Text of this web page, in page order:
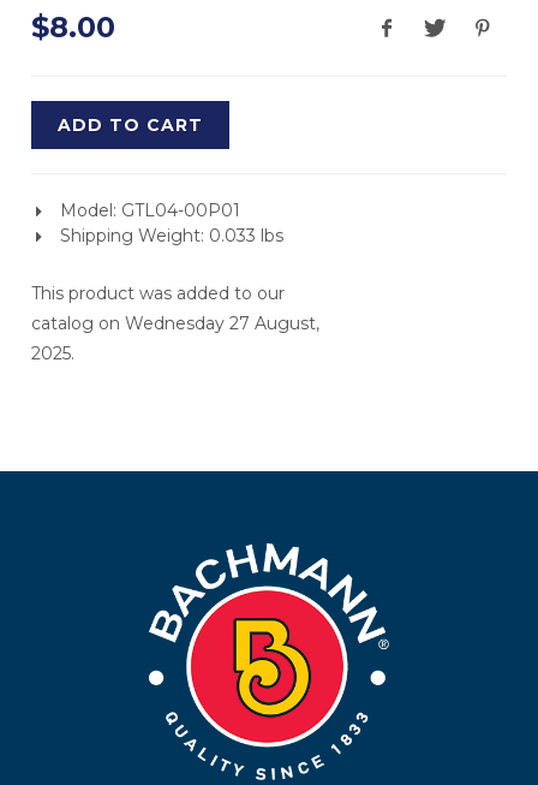
$8.00
ADD TO CART
Model: GTL04-00P01
Shipping Weight: 0.033 lbs
This product was added to our
catalog on Wednesday 27 August,
2025.